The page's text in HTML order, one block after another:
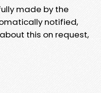
made by the
notified,
this on request,